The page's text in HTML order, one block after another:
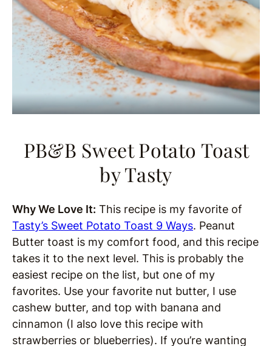
PB&B Sweet Potato Toast
by Tasty
Why We Love It: This recipe is my favorite of
Tasty’s Sweet Potato Toast 9 Ways. Peanut
Butter toast is my comfort food, and this recipe
takes it to the next level. This is probably the
easiest recipe on the list, but one of my
favorites. Use your favorite nut butter, I use
cashew butter, and top with banana and
cinnamon (I also love this recipe with
strawberries or blueberries). If you’re wanting